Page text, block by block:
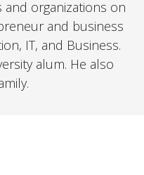
organizations on
and business
IT, and Business.
alum. He also